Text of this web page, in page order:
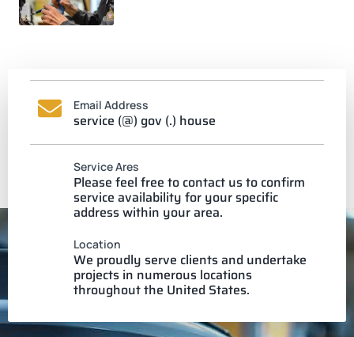
Email Address
service (@) gov (.) house
Service Ares
Please feel free to contact us to confirm
service availability for your specific
address within your area.
Location
We proudly serve clients and undertake
projects in numerous locations
throughout the United States.